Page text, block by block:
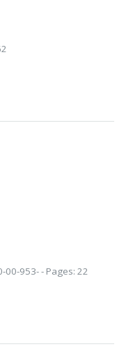
00-953- - Pages: 22